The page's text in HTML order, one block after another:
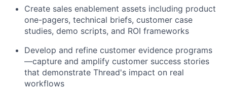
Create sales enablement assets including product
one-pagers, technical briefs, customer case
studies, demo scripts, and ROI frameworks
Develop and refine customer evidence programs
—capture and amplify customer success stories
that demonstrate Thread's impact on real
workflows